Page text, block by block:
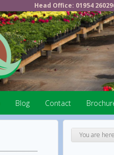
Head Office: 01954
Blog Contact
You are